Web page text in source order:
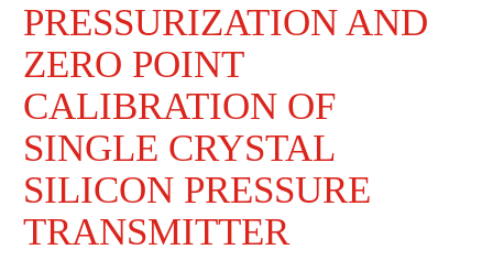
PRESSURIZATION AND
ZERO POINT
CALIBRATION OF
SINGLE CRYSTAL
SILICON PRESSURE
TRANSMITTER